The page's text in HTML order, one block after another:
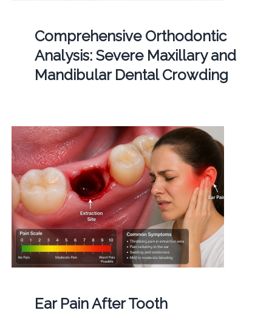
Comprehensive Orthodontic
Analysis: Severe Maxillary and
Mandibular Dental Crowding
Ear Pain After Tooth